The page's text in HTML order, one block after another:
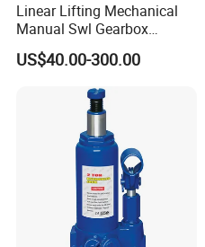
Linear Lifting Mechanical
Manual Swl Gearbox
Reducer Electric Motor Drive
Elevator Motorised Worm
Gear Screw Jack Lifter
US$40.00-300.00